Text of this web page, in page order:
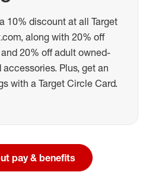
10% discount at all Target
along with 20% off
20% off adult owned-
Plus, get an
with a Target Circle Card.
pay & benefits